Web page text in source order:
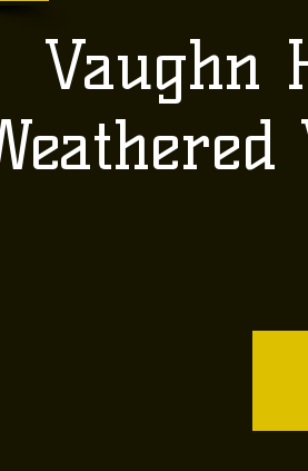
Vaughn